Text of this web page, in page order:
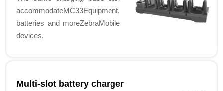
accommodateMC33Equipment,
batteries and moreZebraMobile
devices.
Multi-slot battery charger